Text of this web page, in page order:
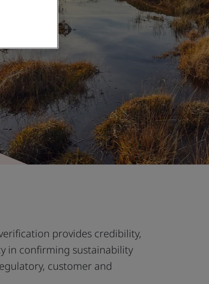
provides credibility,
in confirming sustainability
customer and